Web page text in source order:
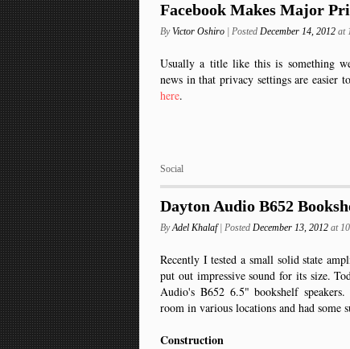
Facebook Makes Major
ByVictor Oshiro | Posted December 14, 2012 at
Usually a title like this is something
news in that privacy settings are easier
here.
Social
Dayton Audio B652
ByAdel Khalaf| Posted December 13, 2012 at
Recently I tested a small solid state
put out impressive sound for its size.
Audio's B652 6.5" bookshelf
room in various locations and had some
Construction